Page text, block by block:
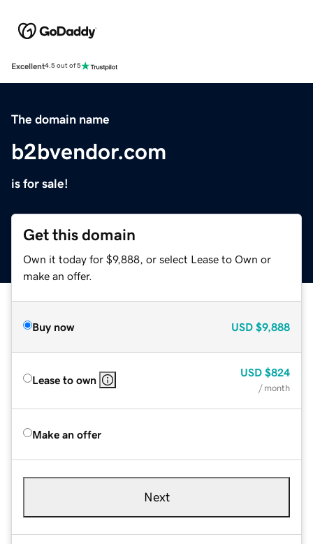
Excellent4.5 out of 5
The domain name
b2bvendor.com
is for sale!
Get this domain
Own it today for $9,888, or select Lease to Own or
make an offer.
Buy now USD $9,888
Lease to own
USD $824
/ month
Make an offer
Next